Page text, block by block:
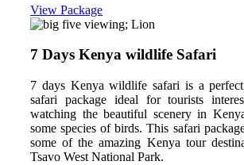
View Package
7 Days Kenya wildlife Safari
7 days Kenya wildlife safari is a
safari package ideal for tourists
watching the beautiful scenery in
some species of birds. This safari
some of the amazing Kenya tour
Tsavo West National Park.